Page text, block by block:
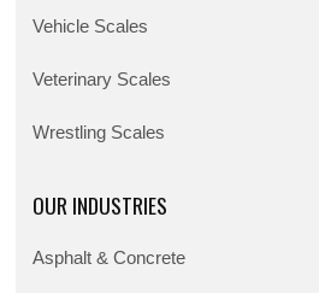
Vehicle Scales
Veterinary Scales
Wrestling Scales
OUR INDUSTRIES
Asphalt & Concrete